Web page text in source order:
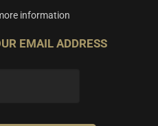
information
EMAIL ADDRESS